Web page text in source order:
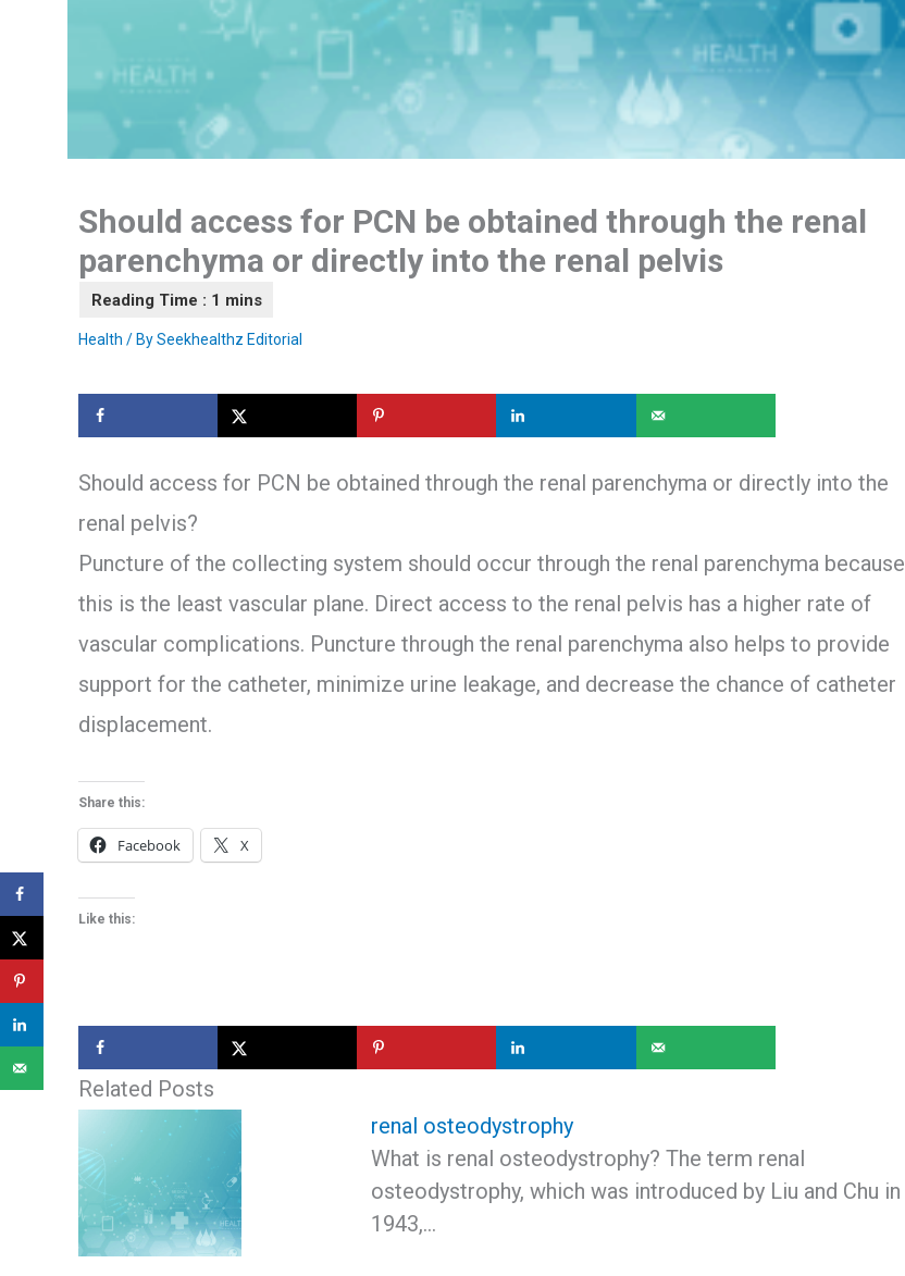
Should access for PCN be obtained through the renal
parenchyma or directly into the renal pelvis
Health / BySeekhealthz Editorial
Should access for PCN be obtained through the renal parenchyma or directly into the
renal pelvis?
Puncture of the collecting system should occur through the renal parenchyma because
this is the least vascular plane. Direct access to the renal pelvis has a higher rate of
vascular complications. Puncture through the renal parenchyma also helps to provide
support for the catheter, minimize urine leakage, and decrease the chance of catheter
displacement.
Share this:
Facebook X
Like this:
Related Posts
renal osteodystrophy
What is renal osteodystrophy? The term renal
osteodystrophy, which was introduced by Liu and Chu in
1943,…